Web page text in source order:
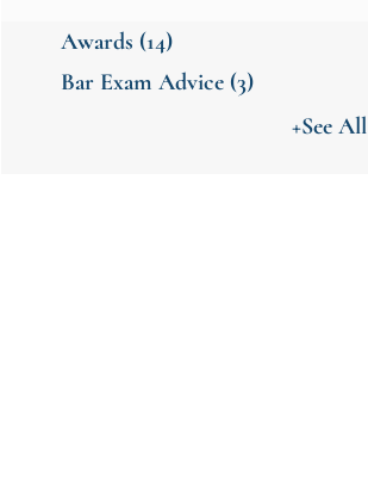
Awards (14)
Bar Exam Advice (3)
+See All